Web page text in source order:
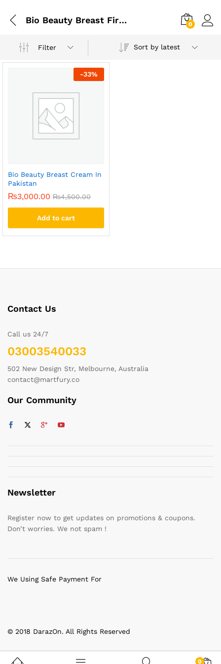
Bio Beauty Breast Firming And Enlargement Cream 0
Filter Sort by latest
-33%
Bio Beauty Breast Cream In
Pakistan
₨3,000.00 ₨4,500.00
Add to cart
Contact Us
Call us 24/7
03003540033
502 New Design Str, Melbourne, Australia
contact@martfury.co
Our Community
Newsletter
Register now to get updates on promotions & coupons.
Don’t worries. We not spam !
© 2018 DarazOn. All Rights Reserved
We Using Safe Payment For
0